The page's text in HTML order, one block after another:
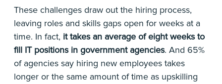
These challenges draw out the hiring process,
leaving roles and skills gaps open for weeks at a
time. In fact, it takes an average of eight weeks to
fill IT positions in government agencies. And 65%
of agencies say hiring new employees takes
longer or the same amount of time as upskilling